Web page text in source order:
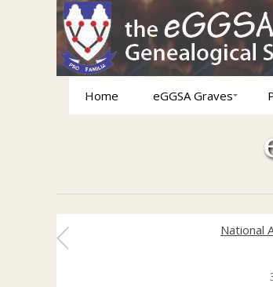
Home eGGSA Graves
National